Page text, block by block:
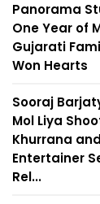
Panorama
One Year of
Gujarati
Won Hearts
Sooraj
Mol Liya
Khurrana
Entertainer
Rel...